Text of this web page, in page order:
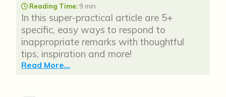
Reading Time: 9 min
In this super-practical article are 5+
specific, easy ways to respond to
inappropriate remarks with thoughtful
tips, inspiration and more!
Read More...